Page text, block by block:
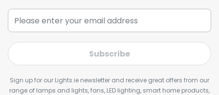
Subscribe
Sign up for our Lights.ie newsletter and receive great offers from our
range of lamps and lights, fans, LED lighting, smart home products,